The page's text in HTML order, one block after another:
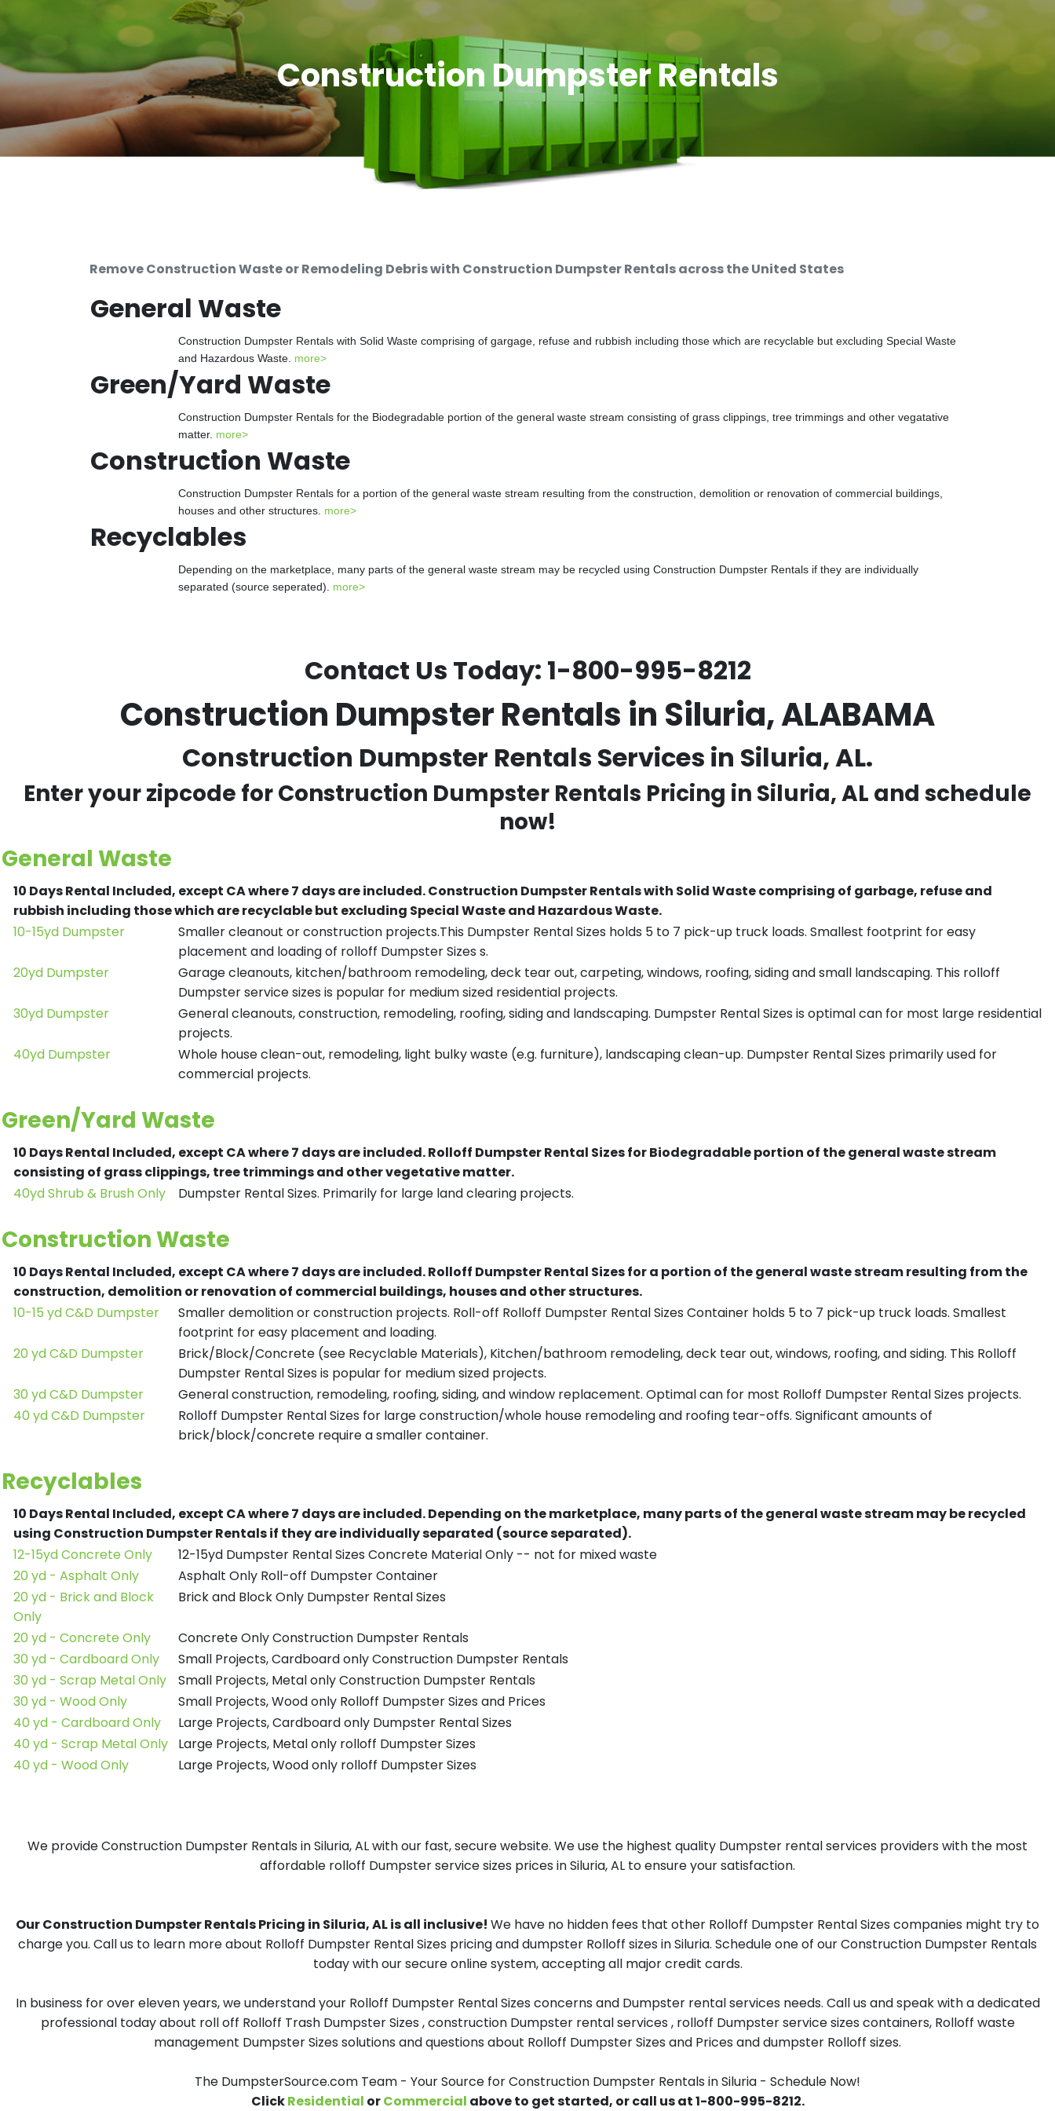
Construction Dumpster Rentals
Remove Construction Waste or Remodeling Debris with Construction Dumpster Rentals across the United States
General Waste
Construction Dumpster Rentals with Solid Waste comprising of gargage, refuse and rubbish including those which are recyclable but excluding Special Waste
and Hazardous Waste. more>
Green/Yard Waste
Construction Dumpster Rentals for the Biodegradable portion of the general waste stream consisting of grass clippings, tree trimmings and other vegatative
matter. more>
Construction Waste
Construction Dumpster Rentals for a portion of the general waste stream resulting from the construction, demolition or renovation of commercial buildings,
houses and other structures. more>
Recyclables
Depending on the marketplace, many parts of the general waste stream may be recycled using Construction Dumpster Rentals if they are individually
separated (source seperated). more>
Contact Us Today: 1-800-995-8212
Construction Dumpster Rentals in Siluria, ALABAMA
Construction Dumpster Rentals Services in Siluria, AL.
Enter your zipcode for Construction Dumpster Rentals Pricing in Siluria, AL and schedule
now!
General Waste
10 Days Rental Included, except CA where 7 days are included.Construction Dumpster Rentals with Solid Waste comprising of garbage, refuse and
rubbish including those which are recyclable but excluding Special Waste and Hazardous Waste.
10-15yd Dumpster
Smaller cleanout or construction projects.This Dumpster Rental Sizes holds 5 to 7 pick-up truck loads. Smallest footprint for easy
placement and loading of rolloff Dumpster Sizes s.
20yd Dumpster
Garage cleanouts, kitchen/bathroom remodeling, deck tear out, carpeting, windows, roofing, siding and small landscaping. This rolloff
Dumpster service sizes is popular for medium sized residential projects.
30yd Dumpster
General cleanouts, construction, remodeling, roofing, siding and landscaping. Dumpster Rental Sizes is optimal can for most large residential
projects.
40yd Dumpster
Whole house clean-out, remodeling, light bulky waste (e.g. furniture), landscaping clean-up. Dumpster Rental Sizes primarily used for
commercial projects.
Green/Yard Waste
10 Days Rental Included, except CA where 7 days are included.Rolloff Dumpster Rental Sizes for Biodegradable portion of the general waste stream
consisting of grass clippings, tree trimmings and other vegetative matter.
40yd Shrub & Brush Only
Dumpster Rental Sizes. Primarily for large land clearing projects.
Construction Waste
10 Days Rental Included, except CA where 7 days are included.Rolloff Dumpster Rental Sizes for a portion of the general waste stream resulting from the
construction, demolition or renovation of commercial buildings, houses and other structures.
10-15 yd C&D Dumpster
Smaller demolition or construction projects. Roll-off Rolloff Dumpster Rental Sizes Container holds 5 to 7 pick-up truck loads. Smallest
footprint for easy placement and loading.
20 yd C&D Dumpster
Brick/Block/Concrete (see Recyclable Materials), Kitchen/bathroom remodeling, deck tear out, windows, roofing, and siding. This Rolloff
Dumpster Rental Sizes is popular for medium sized projects.
30 yd C&D Dumpster
General construction, remodeling, roofing, siding, and window replacement. Optimal can for most Rolloff Dumpster Rental Sizes projects.
40 yd C&D Dumpster
Rolloff Dumpster Rental Sizes for large construction/whole house remodeling and roofing tear-offs. Significant amounts of
brick/block/concrete require a smaller container.
Recyclables
10 Days Rental Included, except CA where 7 days are included.Depending on the marketplace, many parts of the general waste stream may be recycled
using Construction Dumpster Rentals if they are individually separated (source separated).
12-15yd Concrete Only
12-15yd Dumpster Rental Sizes Concrete Material Only -- not for mixed waste
20 yd - Asphalt Only
Asphalt Only Roll-off Dumpster Container
20 yd - Brick and Block
Only
Brick and Block Only Dumpster Rental Sizes
20 yd - Concrete Only
Concrete Only Construction Dumpster Rentals
30 yd - Cardboard Only
Small Projects, Cardboard only Construction Dumpster Rentals
30 yd - Scrap Metal Only
Small Projects, Metal only Construction Dumpster Rentals
30 yd - Wood Only
Small Projects, Wood only Rolloff Dumpster Sizes and Prices
40 yd - Cardboard Only
Large Projects, Cardboard only Dumpster Rental Sizes
40 yd - Scrap Metal Only
Large Projects, Metal only rolloff Dumpster Sizes
40 yd - Wood Only
Large Projects, Wood only rolloff Dumpster Sizes
We provide Construction Dumpster Rentals in Siluria, AL with our fast, secure website. We use the highest quality Dumpster rental services providers with the most
affordable rolloff Dumpster service sizes prices in Siluria, AL to ensure your satisfaction.
Our Construction Dumpster Rentals Pricing in Siluria, AL is all inclusive! We have no hidden fees that other Rolloff Dumpster Rental Sizes companies might try to
charge you. Call us to learn more about Rolloff Dumpster Rental Sizes pricing and dumpster Rolloff sizes in Siluria. Schedule one of our Construction Dumpster Rentals
today with our secure online system, accepting all major credit cards.
In business for over eleven years, we understand your Rolloff Dumpster Rental Sizes concerns and Dumpster rental services needs. Call us and speak with a dedicated
professional today about roll off Rolloff Trash Dumpster Sizes , construction Dumpster rental services , rolloff Dumpster service sizes containers, Rolloff waste
management Dumpster Sizes solutions and questions about Rolloff Dumpster Sizes and Prices and dumpster Rolloff sizes.
The DumpsterSource.com Team - Your Source for Construction Dumpster Rentals in Siluria - Schedule Now!
ClickResidential orCommercial above to get started, or call us at 1-800-995-8212.